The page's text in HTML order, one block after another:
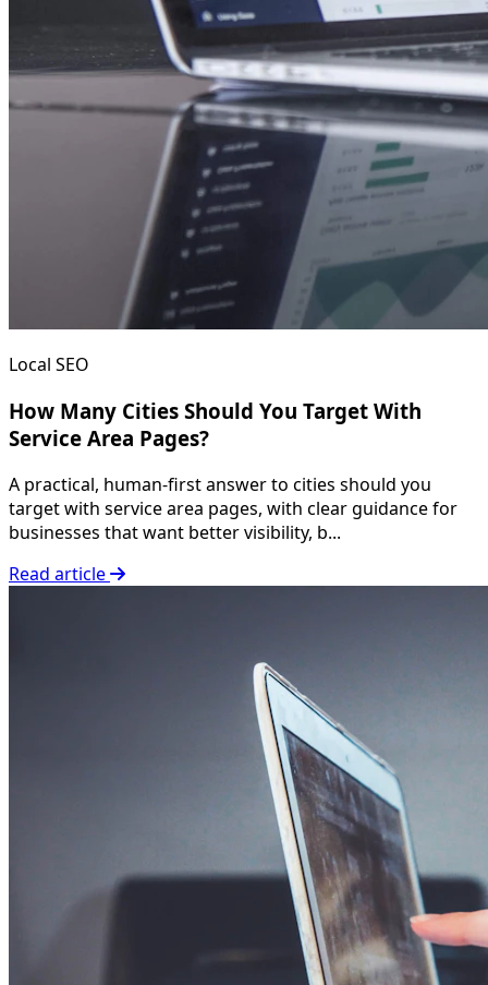
Local SEO
How Many Cities Should You Target With
Service Area Pages?
A practical, human-first answer to cities should you
target with service area pages, with clear guidance for
businesses that want better visibility, b...
Read article